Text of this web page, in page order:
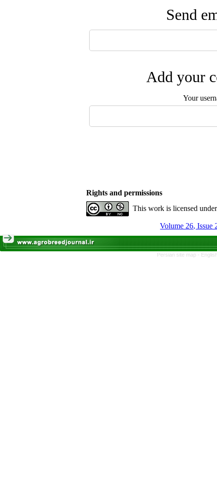
Send
Add your
Your
Rights and permissions
This work is licensed
Volume 26, Issue
Persian site map -